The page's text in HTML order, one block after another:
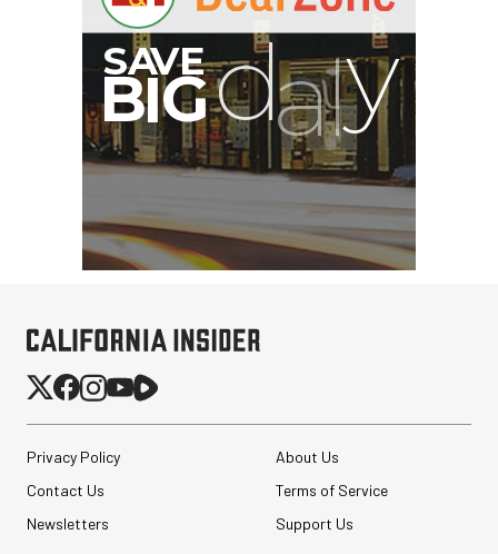
Privacy Policy
About Us
Contact Us
Terms of Service
Newsletters
Support Us